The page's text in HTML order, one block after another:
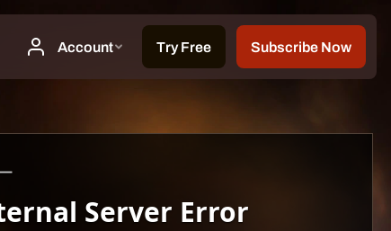
Server Error